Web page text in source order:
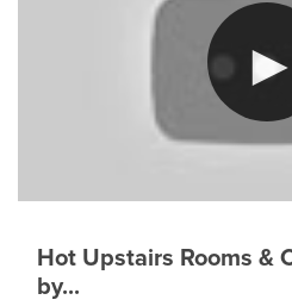
Hot Upstairs Rooms &
by...